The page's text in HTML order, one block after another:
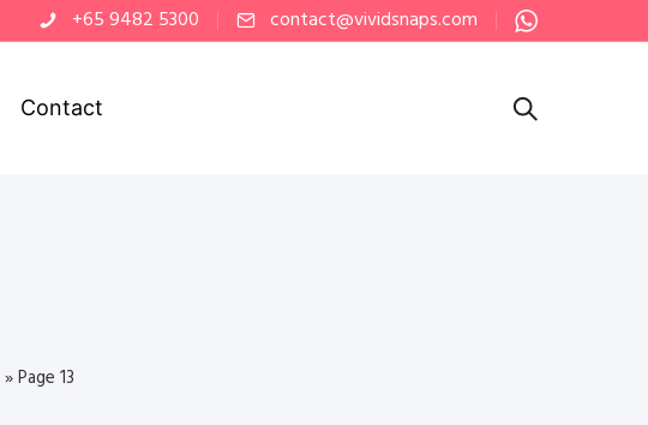
+65 9482 5300 contact@vividsnaps.com
Contact
»Page 13